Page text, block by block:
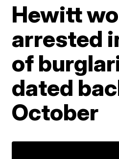
Hewitt
arrested
of
dated
October